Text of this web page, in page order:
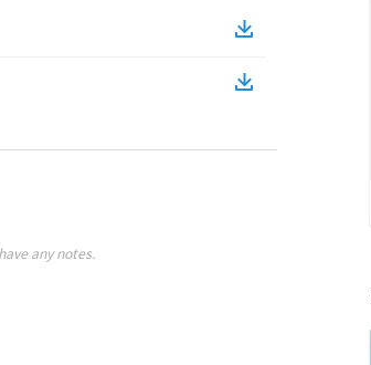
any notes.